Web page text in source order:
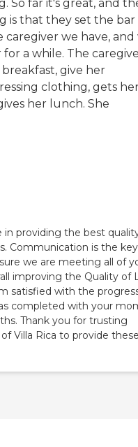
So far it's great, and
is that they set the bar
caregiver we have, and
a while. The
give her
clothing, gets
her lunch. She
in providing the best
Communication is the
we are meeting all of
improving the Quality of
satisfied with the
completed with your
Thank you for trusting
Villa Rica to provide